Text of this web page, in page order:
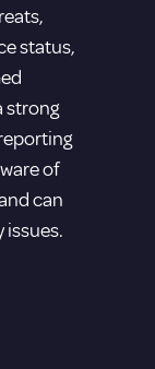
status,
strong
of
can
issues.